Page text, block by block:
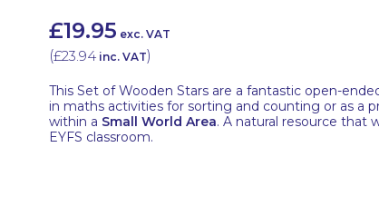
£19.95 exc. VAT
(£23.94 inc. VAT)
This Set of Wooden Stars are a fantastic open-
in maths activities for sorting and counting or as a
within a Small World Area. A natural resource that
EYFS classroom.